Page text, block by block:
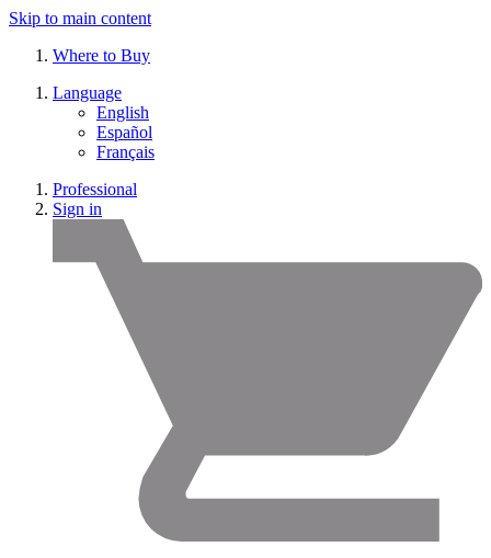
Skip to main content
Where to Buy
Language
English
Español
Français
Professional
Sign in